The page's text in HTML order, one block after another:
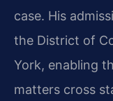
case. His
the District of
York, enabling
matters cross